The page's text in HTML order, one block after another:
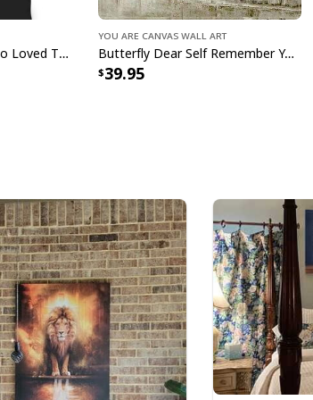
glitter.
John 316 T-Shirt God So Loved The World That He Gave Christian Cross Bible Verse Gift
You Are Canvas Wall Art
Butterfly Dear Self Remember You Are Christian Religious Canvas Wall Art
39.95